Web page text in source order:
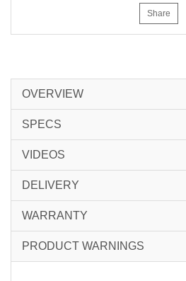
Share
OVERVIEW
SPECS
VIDEOS
DELIVERY
WARRANTY
PRODUCT WARNINGS